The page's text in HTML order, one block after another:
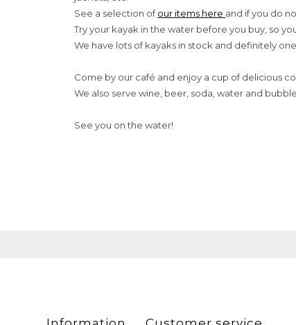
See a selection ofour items here and if you do
Try your kayak in the water before you buy, so
We have lots of kayaks in stock and definitely
Come by our café and enjoy a cup of delicious
We also serve wine, beer, soda, water and
See you on the water!